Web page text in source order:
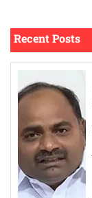
Recent Posts